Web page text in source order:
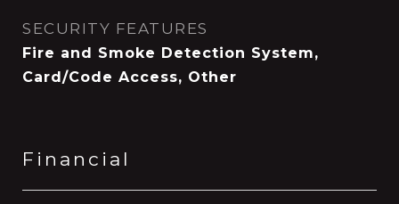
SECURITY FEATURES
Fire and Smoke Detection System,
Card/Code Access, Other
Financial